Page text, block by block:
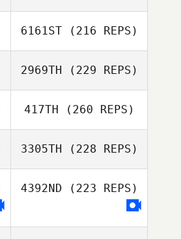
6161ST(216 REPS)
2969TH (229 REPS)
417TH (260 REPS)
3305TH (228 REPS)
4392ND (223 REPS)